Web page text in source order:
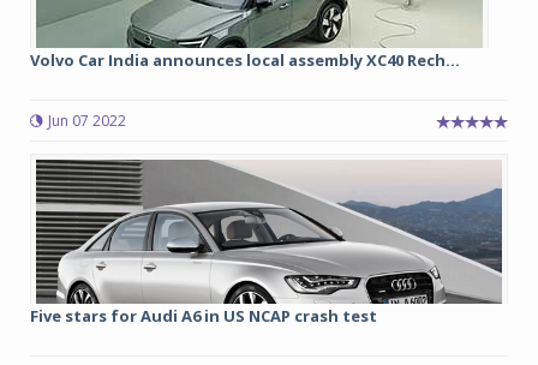
Volvo Car India announces local assembly XC40 Rech...
Jun 07 2022
Five stars for Audi A6 in US NCAP crash test